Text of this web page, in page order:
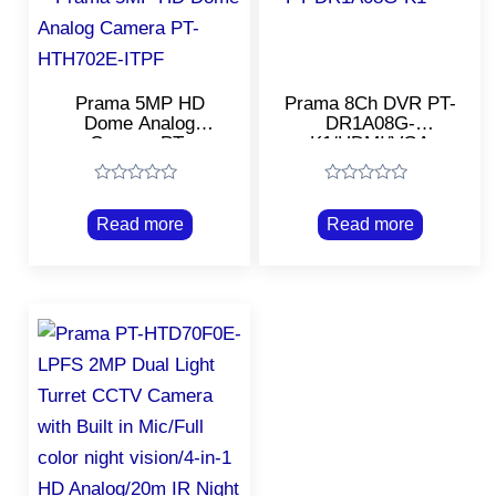
Prama 5MP HD
Dome Analog
Camera PT-
HTH702E-ITPF/20m
EXIR 4in1 Dome
0
out
of
Read more
Prama 8Ch DVR PT-
DR1A08G-
K1/HDMI/VGA
Output 1 CH/Support
All Types of CCTV
2.4mp
0
out
of
Read more